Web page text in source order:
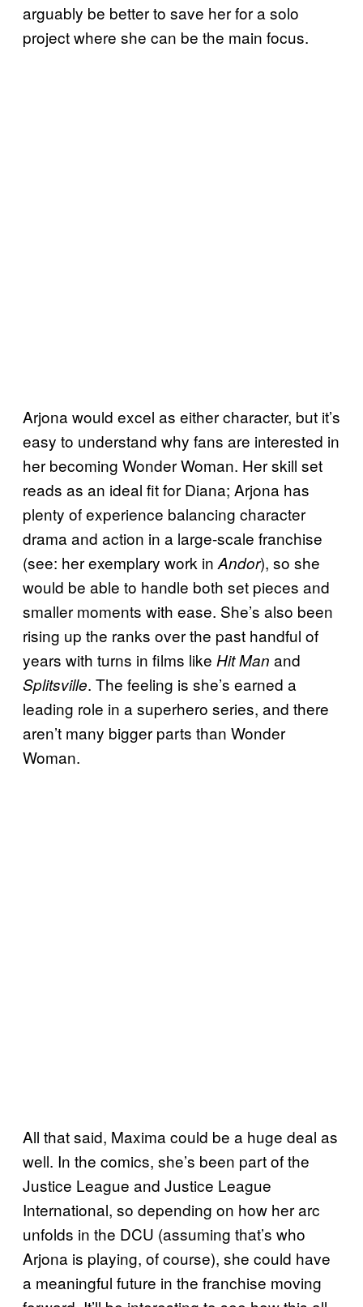
arguably be better to save her for a solo
project where she can be the main focus.
Arjona would excel as either character, but it’s
easy to understand why fans are interested in
her becoming Wonder Woman. Her skill set
reads as an ideal fit for Diana; Arjona has
plenty of experience balancing character
drama and action in a large-scale franchise
(see: her exemplary work in Andor), so she
would be able to handle both set pieces and
smaller moments with ease. She’s also been
rising up the ranks over the past handful of
years with turns in films like Hit Man and
Splitsville. The feeling is she’s earned a
leading role in a superhero series, and there
aren’t many bigger parts than Wonder
Woman.
All that said, Maxima could be a huge deal as
well. In the comics, she’s been part of the
Justice League and Justice League
International, so depending on how her arc
unfolds in the DCU (assuming that’s who
Arjona is playing, of course), she could have
a meaningful future in the franchise moving